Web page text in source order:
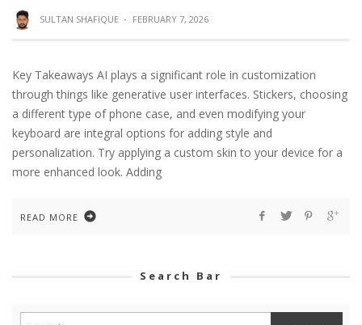
SULTAN SHAFIQUE · FEBRUARY 7, 2026
Key Takeaways AI plays a significant role in customization
through things like generative user interfaces. Stickers, choosing
a different type of phone case, and even modifying your
keyboard are integral options for adding style and
personalization. Try applying a custom skin to your device for a
more enhanced look. Adding
READ MORE
Search Bar